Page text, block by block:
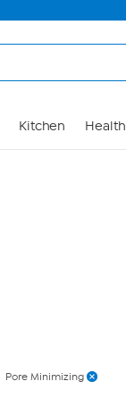
Kitchen Health
Pore Minimizing